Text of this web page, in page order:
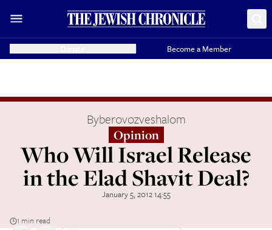
Become a Member
Byberovozveshalom
Opinion
Who Will Israel Release
in the Elad Shavit Deal?
January 5, 2012 14:55
1 min read